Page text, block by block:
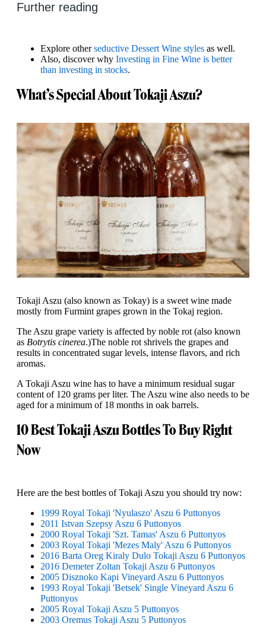
Further reading
Explore otherseductive Dessert Wine styles as well.
Also, discover why Investing in Fine Wine is better
than investing in stocks.
What’s Special About Tokaji Aszu?
Tokaji Aszu (also known as Tokay) is a sweet wine made
mostly from Furmint grapes grown in the Tokaj region.
The Aszu grape variety is affected by noble rot (also known
as Botrytis cinerea.)The noble rot shrivels the grapes and
results in concentrated sugar levels, intense flavors, and rich
aromas.
A Tokaji Aszu wine has to have a minimum residual sugar
content of 120 grams per liter. The Aszu wine also needs to be
aged for a minimum of 18 months in oak barrels.
10 Best Tokaji Aszu Bottles To Buy Right
Now
Here are the best bottles of Tokaji Aszu you should try now:
1999 Royal Tokaji 'Nyulaszo' Aszu 6 Puttonyos
2011 Istvan Szepsy Aszu 6 Puttonyos
2000 Royal Tokaji 'Szt. Tamas' Aszu 6 Puttonyos
2003 Royal Tokaji 'Mezes Maly' Aszu 6 Puttonyos
2016 Barta Oreg Kiraly Dulo Tokaji Aszu 6 Puttonyos
2016 Demeter Zoltan Tokaji Aszu 6 Puttonyos
2005 Disznoko Kapi Vineyard Aszu 6 Puttonyos
1993 Royal Tokaji 'Betsek' Single Vineyard Aszu 6
Puttonyos
2005 Royal Tokaji Aszu 5 Puttonyos
2003 Oremus Tokaji Aszu 5 Puttonyos